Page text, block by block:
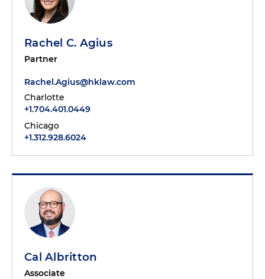
Rachel C. Agius
Partner
Rachel.Agius@hklaw.com
Charlotte
+1.704.401.0449
Chicago
+1.312.928.6024
Cal Albritton
Associate